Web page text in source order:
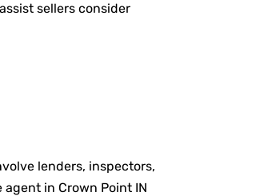
sellers consider
lenders, inspectors,
in Crown Point IN